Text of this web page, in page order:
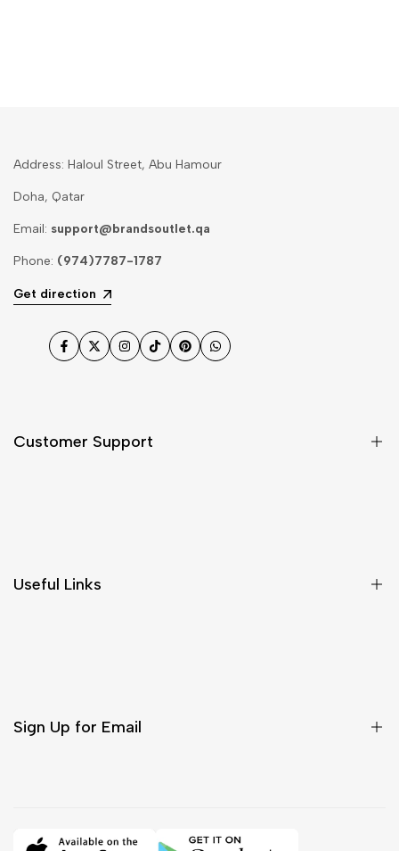
Address: Haloul Street, Abu Hamour
Doha, Qatar
Email: support@brandsoutlet.qa
Phone: (974)7787-1787
Get direction
Facebook
TwitterInstagram
TikTokPinterestWhatsApp
Customer Support
Useful Links
Sign Up for Email